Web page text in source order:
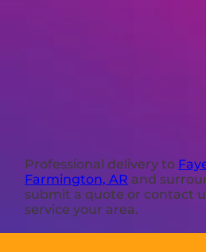
Professional delivery to
Farmington, AR and
submit a quote or contact
service your area.